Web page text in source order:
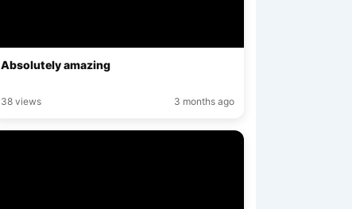
Absolutely amazing
38 views 3 months ago